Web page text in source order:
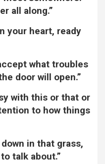
all along.”
your heart, ready
what troubles
door will open.”
with this or that or
to how things
in that grass,
talk about.”